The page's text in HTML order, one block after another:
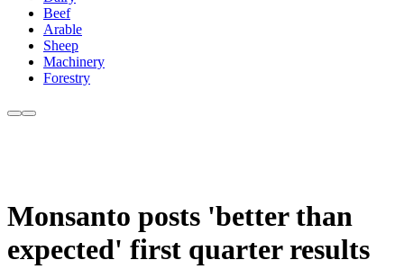
Beef
Arable
Sheep
Machinery
Forestry
Monsanto posts 'better than
expected' first quarter results